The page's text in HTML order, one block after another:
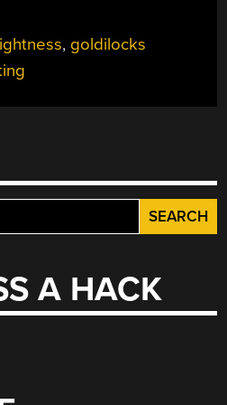
, goldilocks
A HACK